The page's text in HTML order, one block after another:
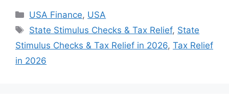
Categories
USA Finance, USA
Tags
State Stimulus Checks & Tax Relief, State
Stimulus Checks & Tax Relief in 2026, Tax Relief
in 2026